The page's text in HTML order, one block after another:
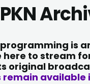
programming is
to stream
original
remain available